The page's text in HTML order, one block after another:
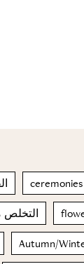
ceremonies
التخلص
Autumn/